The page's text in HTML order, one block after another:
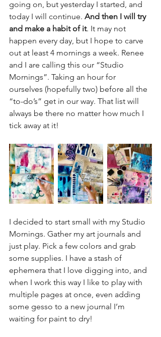
going on, but yesterday I started, and
today I will continue. And then I will try
and make a habit of it. It may not
happen every day, but I hope to carve
out at least 4 mornings a week. Renee
and I are calling this our “Studio
Mornings”. Taking an hour for
ourselves (hopefully two) before all the
“to-do’s” get in our way. That list will
always be there no matter how much I
tick away at it!
I decided to start small with my Studio
Mornings. Gather my art journals and
just play. Pick a few colors and grab
some supplies. I have a stash of
ephemera that I love digging into, and
when I work this way I like to play with
multiple pages at once, even adding
some gesso to a new journal I’m
waiting for paint to dry!